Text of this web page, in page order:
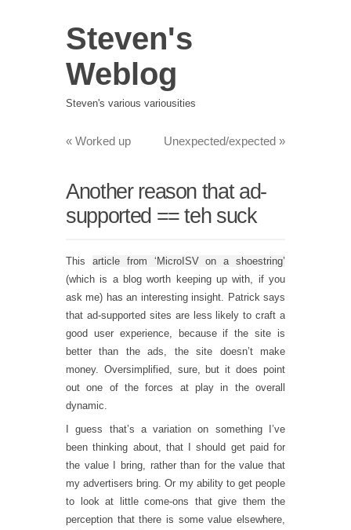
Steven's
Weblog
Steven's various variousities
« Worked up Unexpected/expected »
Another reason that ad-
supported == teh suck
This article from ‘MicroISV on a shoestring’
(which is a blog worth keeping up with, if you
ask me) has an interesting insight. Patrick says
that ad-supported sites are less likely to craft a
good user experience, because if the site is
better than the ads, the site doesn’t make
money. Oversimplified, sure, but it does point
out one of the forces at play in the overall
dynamic.
I guess that’s a variation on something I’ve
been thinking about, that I should get paid for
the value I bring, rather than for the value that
my advertisers bring. Or my ability to get people
to look at little come-ons that give them the
perception that there is some value elsewhere,